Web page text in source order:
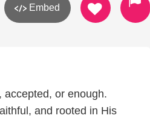
Embed
accepted, or enough.
and rooted in His